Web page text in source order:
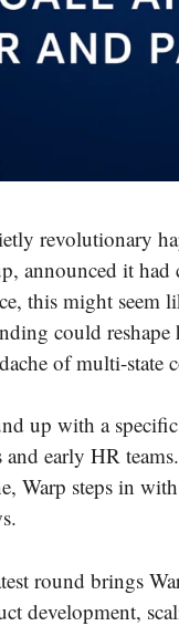
revolutionary
announced it had
this might seem
could
of multi-state
up with a
and early HR
Warp steps in
round brings
development,